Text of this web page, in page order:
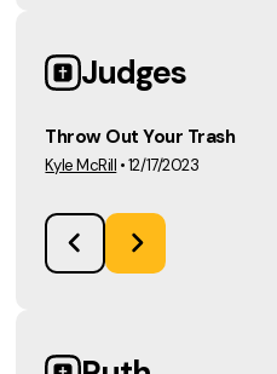
Judges
View Media
Throw Out Your Trash
Kyle McRill •12/17/2023